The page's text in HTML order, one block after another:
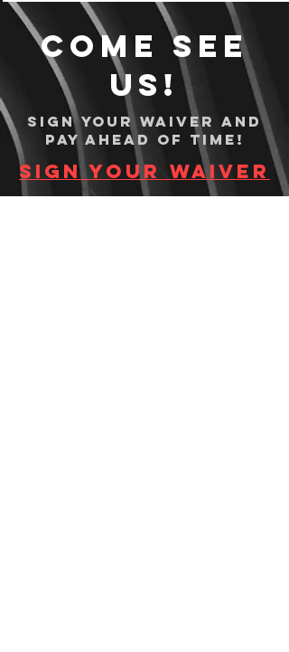
Come see
us!
Sign your waiver and
pay ahead of time!
Sign your waiver